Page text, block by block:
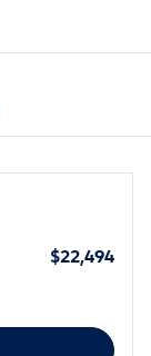
$22,494